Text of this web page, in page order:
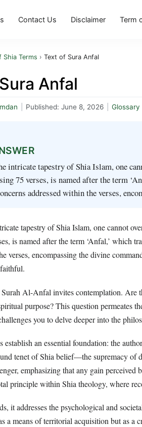
Contact Us Disclaimer Term
Shia Terms › Text of Sura Anfal
Anfal
Published: June 8, 2026 Glossary
intricate tapestry of Shia Islam, one
75 verses, is named after the term
addressed within the verses,
tapestry of Shia Islam, one cannot
is named after the term ‘Anfal,’ which
verses, encompassing the divine
Al-Anfal invites contemplation. Are
purpose? This question permeates
you to delve deeper into the
establish an essential foundation: the
tenet of Shia belief—the supremacy of
emphasizing that any gain
principle within Shia theology, where
it addresses the psychological and
a means of territorial acquisition but as